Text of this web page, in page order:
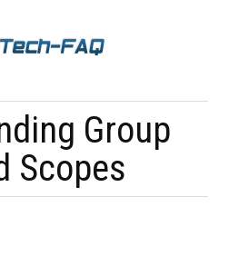
Group
Scopes